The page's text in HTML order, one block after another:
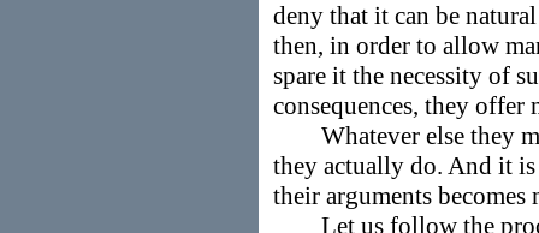
deny that it can be
then, in order to allow
spare it the necessity of
consequences, they
Whatever else they
they actually do. And it
their arguments becomes
Let us follow the